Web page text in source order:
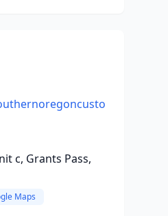
c, Grants Pass,
Maps